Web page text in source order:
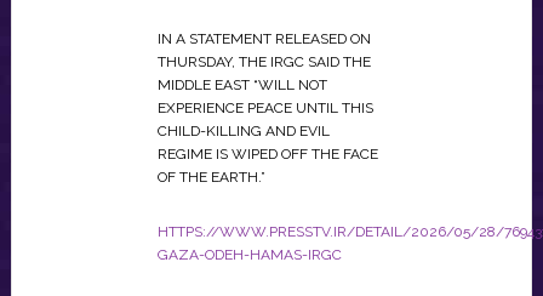
IN A STATEMENT RELEASED ON
THURSDAY, THE IRGC SAID THE
MIDDLE EAST “WILL NOT
EXPERIENCE PEACE UNTIL THIS
CHILD-KILLING AND EVIL
REGIME IS WIPED OFF THE FACE
OF THE EARTH.”
HTTPS://WWW.PRESSTV.IR/DETAIL/2026/05/28/
GAZA-ODEH-HAMAS-IRGC